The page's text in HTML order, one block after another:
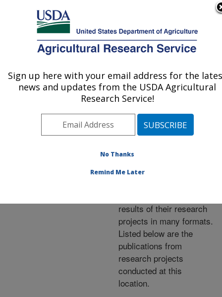
Here's how you know
Agricultural Research Service
U.S. DEPARTMENT OF AGRICULTURE
Publications at this
Location» Publications at
this Location
Publications at this
Location
results of their research
projects in many formats.
Listed below are the
publications from
research projects
conducted at this
location.
Sign up here with your email address for the
news and updates from the USDA Agricultural
Research Service!
No Thanks
Remind Me Later